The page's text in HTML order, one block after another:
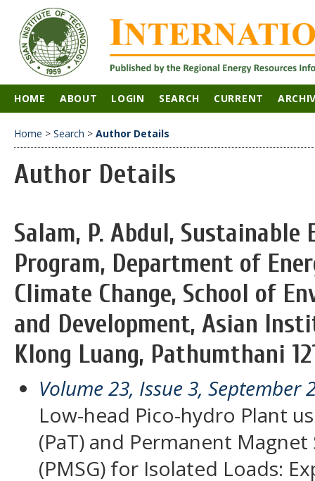
HOME ABOUT LOGIN SEARCH CURRENT
Home > Search > Author Details
Author Details
Salam, P. Abdul,
Program, Department of
Climate Change, School of
and Development, Asian
Klong Luang, Pathumthani
Volume 23, Issue 3, September
Low-head Pico-hydro Plant
(PaT) and Permanent
(PMSG) for Isolated Loads: